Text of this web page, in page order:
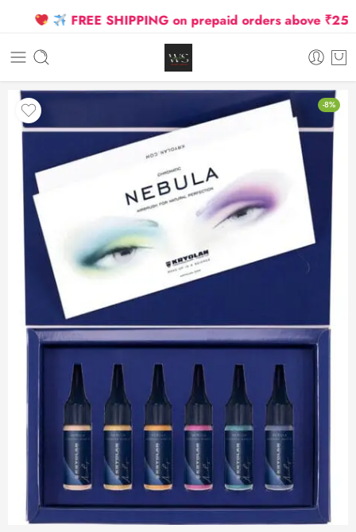
FREE SHIPPING on prepaid orders above ₹2500
-8%